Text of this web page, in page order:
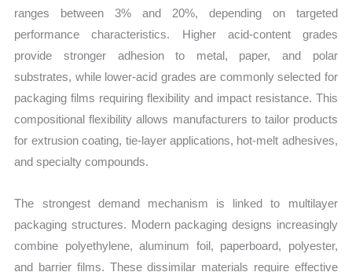
ranges between 3% and 20%, depending on targeted
performance characteristics. Higher acid-content grades
provide stronger adhesion to metal, paper, and polar
substrates, while lower-acid grades are commonly selected for
packaging films requiring flexibility and impact resistance. This
compositional flexibility allows manufacturers to tailor products
for extrusion coating, tie-layer applications, hot-melt adhesives,
and specialty compounds.
The strongest demand mechanism is linked to multilayer
packaging structures. Modern packaging designs increasingly
combine polyethylene, aluminum foil, paperboard, polyester,
and barrier films. These dissimilar materials require effective